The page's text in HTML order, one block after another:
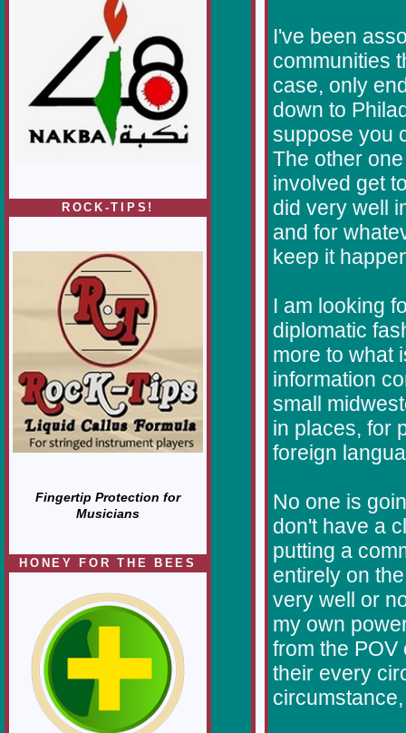
ROCK-TIPS!
Fingertip Protection for
Musicians
HONEY FOR THE BEES
I've been
communities
case, only
down to
suppose you
The other
involved get
did very well
and for
keep it
I am looking
diplomatic
more to what
information
small
in places, for
foreign
No one is
don't have a
putting a
entirely on
very well or
my own
from the POV
their every